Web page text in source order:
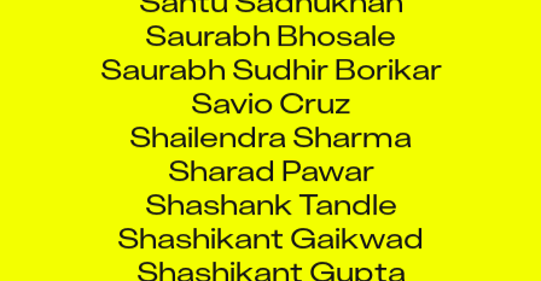
Saurabh Bhosale
Saurabh Sudhir Borikar
Savio Cruz
Shailendra Sharma
Sharad Pawar
Shashank Tandle
Shashikant Gaikwad
Shashikant Gupta